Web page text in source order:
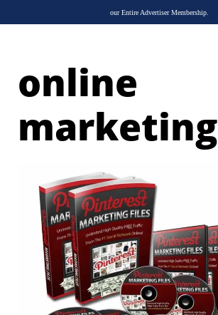
our Entire Advertiser Membership.
online
marketing